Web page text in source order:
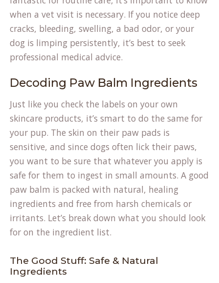
when a vet visit is necessary. If you notice deep
cracks, bleeding, swelling, a bad odor, or your
dog is limping persistently, it’s best to seek
professional medical advice.
Decoding Paw Balm Ingredients
Just like you check the labels on your own
skincare products, it’s smart to do the same for
your pup. The skin on their paw pads is
sensitive, and since dogs often lick their paws,
you want to be sure that whatever you apply is
safe for them to ingest in small amounts. A good
paw balm is packed with natural, healing
ingredients and free from harsh chemicals or
irritants. Let’s break down what you should look
for on the ingredient list.
The Good Stuff: Safe & Natural
Ingredients